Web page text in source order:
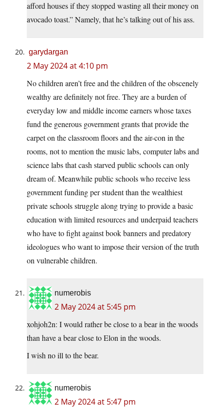
afford houses if they stopped wasting all their money on
avocado toast.” Namely, that he’s talking out of his ass.
garydargan
2 May 2024 at 4:10 pm
No children aren’t free and the children of the obscenely
wealthy are definitely not free. They are a burden of
everyday low and middle income earners whose taxes
fund the generous government grants that provide the
carpet on the classroom floors and the air-con in the
rooms, not to mention the music labs, computer labs and
science labs that cash starved public schools can only
dream of. Meanwhile public schools who receive less
government funding per student than the wealthiest
private schools struggle along trying to provide a basic
education with limited resources and underpaid teachers
who have to fight against book banners and predatory
ideologues who want to impose their version of the truth
on vulnerable children.
numerobis
2 May 2024 at 5:45 pm
xohjoh2n: I would rather be close to a bear in the woods
than have a bear close to Elon in the woods.
I wish no ill to the bear.
numerobis
2 May 2024 at 5:47 pm